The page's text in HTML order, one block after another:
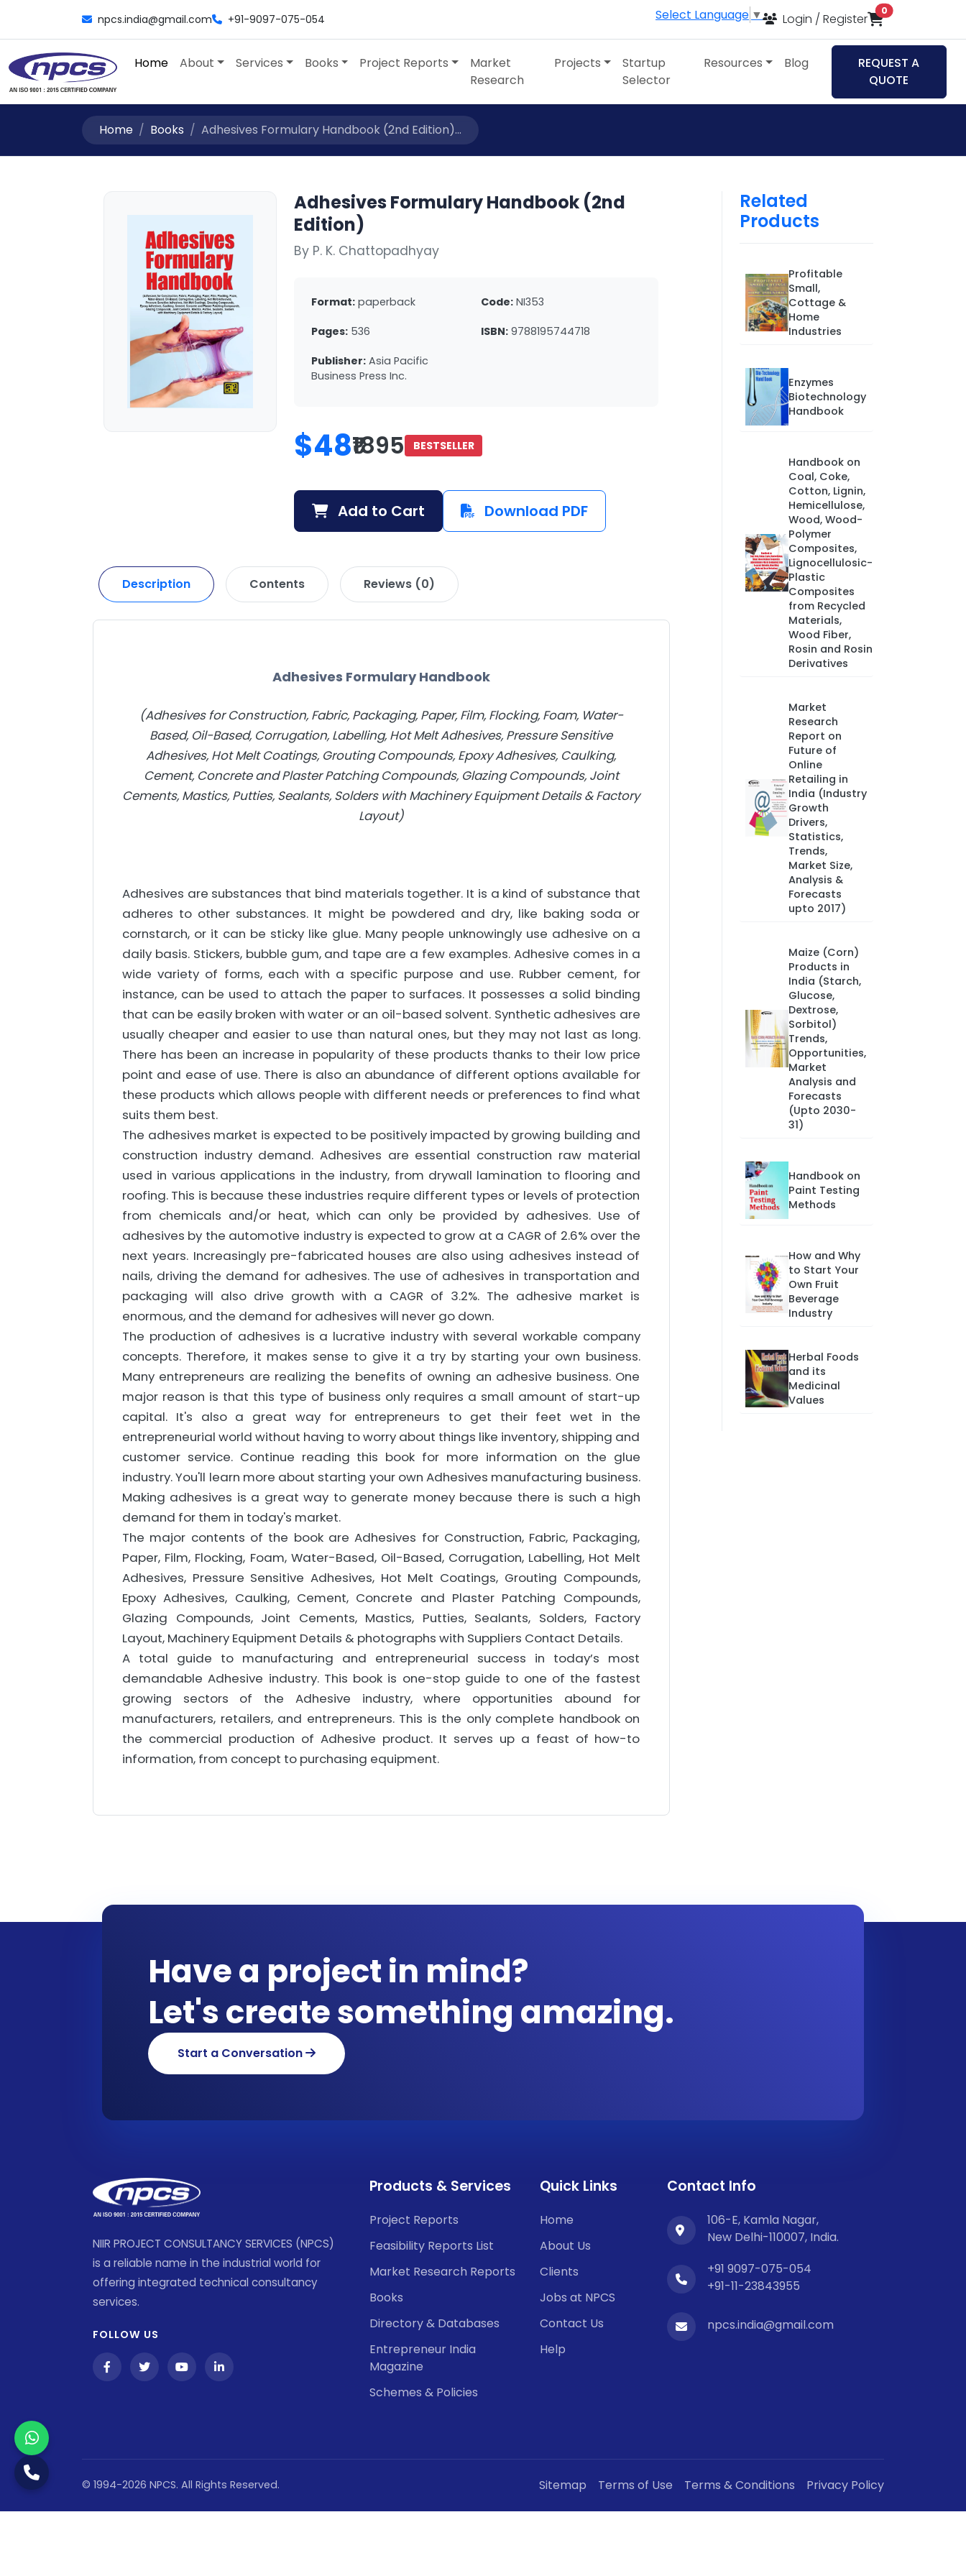
npcs.india@gmail.com +91-9097-075-054 Select Language ▼ Login / Register
0items in cart
Home About Services Books Project Reports
Market
Research
Projects
Startup
Selector
Resources Blog
REQUEST A
QUOTE
Home Books Adhesives Formulary Handbook (2nd Edition)...
Adhesives Formulary Handbook (2nd
Edition)
By P. K. Chattopadhyay
Format: paperback Code: NI353
Pages: 536 ISBN: 9788195744718
Publisher: Asia Pacific
Business Press Inc.
$48₹1895 BESTSELLER
Add to Cart Download PDF
Description Contents Reviews (0)
Adhesives Formulary Handbook
(Adhesives for Construction, Fabric, Packaging, Paper, Film, Flocking, Foam, Water-
Based, Oil-Based, Corrugation, Labelling, Hot Melt Adhesives, Pressure Sensitive
Adhesives, Hot Melt Coatings, Grouting Compounds, Epoxy Adhesives, Caulking,
Cement, Concrete and Plaster Patching Compounds, Glazing Compounds, Joint
Cements, Mastics, Putties, Sealants, Solders with Machinery Equipment Details & Factory
Layout)
Adhesives are substances that bind materials together. It is a kind of substance that
adheres to other substances. It might be powdered and dry, like baking soda or
cornstarch, or it can be sticky like glue. Many people unknowingly use adhesive on a
daily basis. Stickers, bubble gum, and tape are a few examples. Adhesive comes in a
wide variety of forms, each with a specific purpose and use. Rubber cement, for
instance, can be used to attach the paper to surfaces. It possesses a solid binding
that can be easily broken with water or an oil-based solvent. Synthetic adhesives are
usually cheaper and easier to use than natural ones, but they may not last as long.
There has been an increase in popularity of these products thanks to their low price
point and ease of use. There is also an abundance of different options available for
these products which allows people with different needs or preferences to find what
suits them best.
The adhesives market is expected to be positively impacted by growing building and
construction industry demand. Adhesives are essential construction raw material
used in various applications in the industry, from drywall lamination to flooring and
roofing. This is because these industries require different types or levels of protection
from chemicals and/or heat, which can only be provided by adhesives. Use of
adhesives by the automotive industry is expected to grow at a CAGR of 2.6% over the
next years. Increasingly pre-fabricated houses are also using adhesives instead of
nails, driving the demand for adhesives. The use of adhesives in transportation and
packaging will also drive growth with a CAGR of 3.2%. The adhesive market is
enormous, and the demand for adhesives will never go down.
The production of adhesives is a lucrative industry with several workable company
concepts. Therefore, it makes sense to give it a try by starting your own business.
Many entrepreneurs are realizing the benefits of owning an adhesive business. One
major reason is that this type of business only requires a small amount of start-up
capital. It's also a great way for entrepreneurs to get their feet wet in the
entrepreneurial world without having to worry about things like inventory, shipping and
customer service. Continue reading this book for more information on the glue
industry. You'll learn more about starting your own Adhesives manufacturing business.
Making adhesives is a great way to generate money because there is such a high
demand for them in today's market.
The major contents of the book are Adhesives for Construction, Fabric, Packaging,
Paper, Film, Flocking, Foam, Water-Based, Oil-Based, Corrugation, Labelling, Hot Melt
Adhesives, Pressure Sensitive Adhesives, Hot Melt Coatings, Grouting Compounds,
Epoxy Adhesives, Caulking, Cement, Concrete and Plaster Patching Compounds,
Glazing Compounds, Joint Cements, Mastics, Putties, Sealants, Solders, Factory
Layout, Machinery Equipment Details & photographs with Suppliers Contact Details.
A total guide to manufacturing and entrepreneurial success in today’s most
demandable Adhesive industry. This book is one-stop guide to one of the fastest
growing sectors of the Adhesive industry, where opportunities abound for
manufacturers, retailers, and entrepreneurs. This is the only complete handbook on
the commercial production of Adhesive product. It serves up a feast of how-to
information, from concept to purchasing equipment.
Related
Products
Profitable
Small,
Cottage &
Home
Industries
Enzymes
Biotechnology
Handbook
Handbook on
Coal, Coke,
Cotton, Lignin,
Hemicellulose,
Wood, Wood-
Polymer
Composites,
Lignocellulosic-
Plastic
Composites
from Recycled
Materials,
Wood Fiber,
Rosin and Rosin
Derivatives
Market
Research
Report on
Future of
Online
Retailing in
India (Industry
Growth
Drivers,
Statistics,
Trends,
Market Size,
Analysis &
Forecasts
upto 2017)
Maize (Corn)
Products in
India (Starch,
Glucose,
Dextrose,
Sorbitol)
Trends,
Opportunities,
Market
Analysis and
Forecasts
(Upto 2030-
31)
Handbook on
Paint Testing
Methods
How and Why
to Start Your
Own Fruit
Beverage
Industry
Herbal Foods
and its
Medicinal
Values
Have a project in mind?
Let's create something amazing.
Start a Conversation
NIIR PROJECT CONSULTANCY SERVICES (NPCS)
is a reliable name in the industrial world for
offering integrated technical consultancy
services.
FOLLOW US
Products & Services
Project Reports
Feasibility Reports List
Market Research Reports
Books
Directory & Databases
Entrepreneur India
Magazine
Schemes & Policies
Quick Links
Home
About Us
Clients
Jobs at NPCS
Contact Us
Help
Contact Info
106-E, Kamla Nagar,
New Delhi-110007, India.
+91 9097-075-054
+91-11-23843955
npcs.india@gmail.com
© 1994-2026 NPCS. All Rights Reserved. Sitemap Terms of Use Terms & Conditions Privacy Policy